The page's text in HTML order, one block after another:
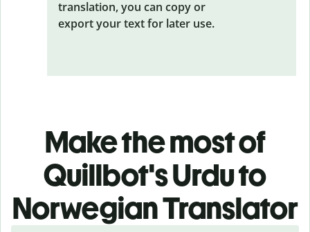
translation, you can copy or
export your text for later use.
Make the most of
Quillbot's Urdu to
Norwegian Translator